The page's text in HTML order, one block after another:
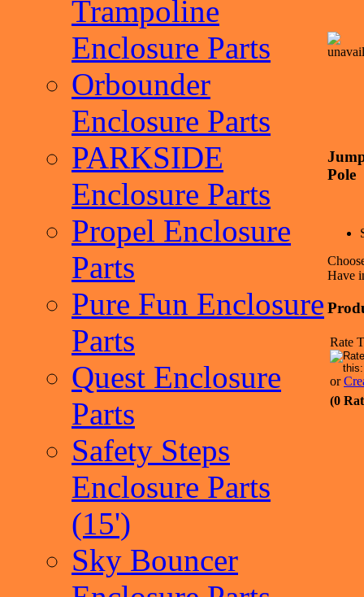
Trampoline
Enclosure Parts
Orbounder
Enclosure Parts
PARKSIDE
Enclosure Parts
Propel Enclosure
Parts
Pure Fun Enclosure
Parts
Quest Enclosure
Parts
Safety Steps
Enclosure Parts
(15')
Sky Bouncer
Pole
Have
Rate
or
(0